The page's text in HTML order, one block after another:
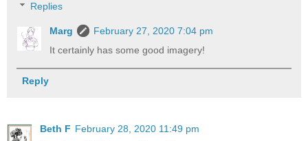
Replies
Marg
February 27, 2020 7:04 pm
It certainly has some good imagery!
Reply
Beth F February 28, 2020 11:49 pm